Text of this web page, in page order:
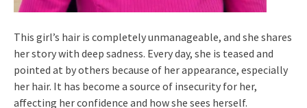
This girl’s hair is completely unmanageable, and she shares
her story with deep sadness. Every day, she is teased and
pointed at by others because of her appearance, especially
her hair. It has become a source of insecurity for her,
affecting her confidence and how she sees herself.